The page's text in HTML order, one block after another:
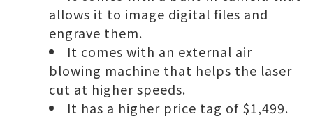
allows it to image digital files and
engrave them.
It comes with an external air
blowing machine that helps the laser
cut at higher speeds.
It has a higher price tag of $1,499.